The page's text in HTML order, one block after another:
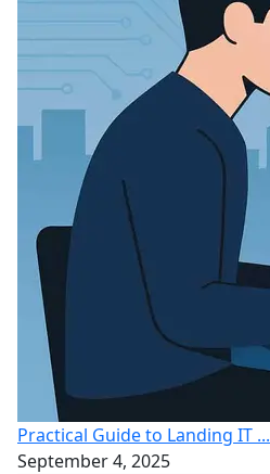
Practical Guide to Landing IT ...
September 4, 2025